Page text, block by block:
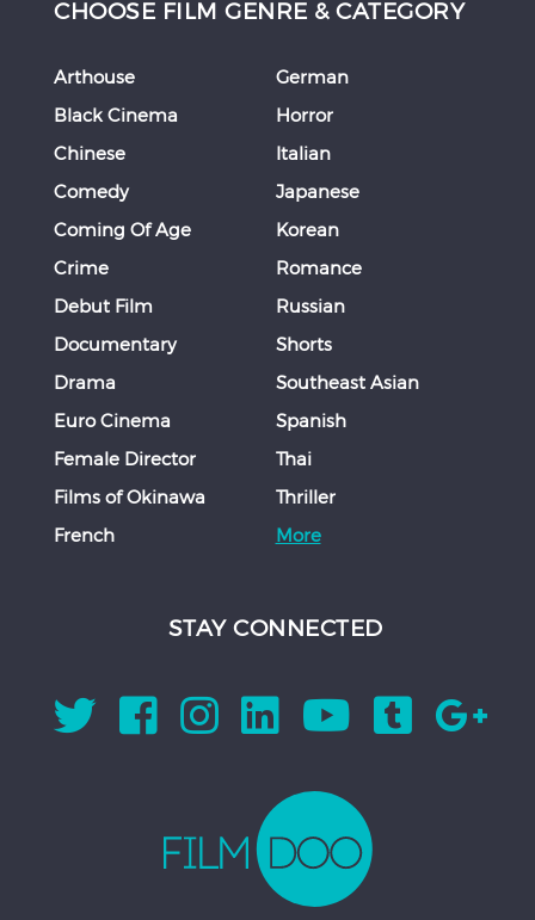
CHOOSE FILM GENRE & CATEGORY
Arthouse
Black Cinema
Chinese
Comedy
Coming Of Age
Crime
Debut Film
Documentary
Drama
Euro Cinema
Female Director
Films of Okinawa
French
German
Horror
Italian
Japanese
Korean
Romance
Russian
Shorts
Southeast Asian
Spanish
Thai
Thriller
More
STAY CONNECTED